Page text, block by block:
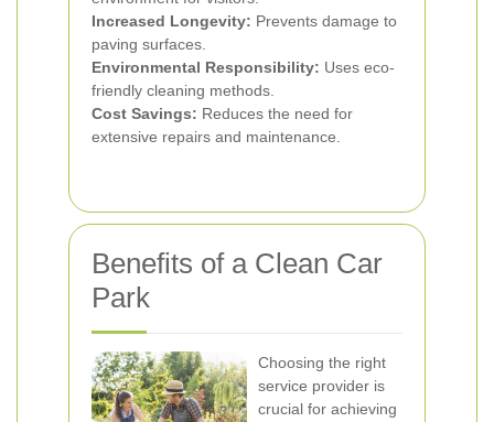
Increased Longevity: Prevents damage to
paving surfaces.
Environmental Responsibility: Uses eco-
friendly cleaning methods.
Cost Savings: Reduces the need for
extensive repairs and maintenance.
Benefits of a Clean Car
Park
Choosing the right
service provider is
crucial for achieving